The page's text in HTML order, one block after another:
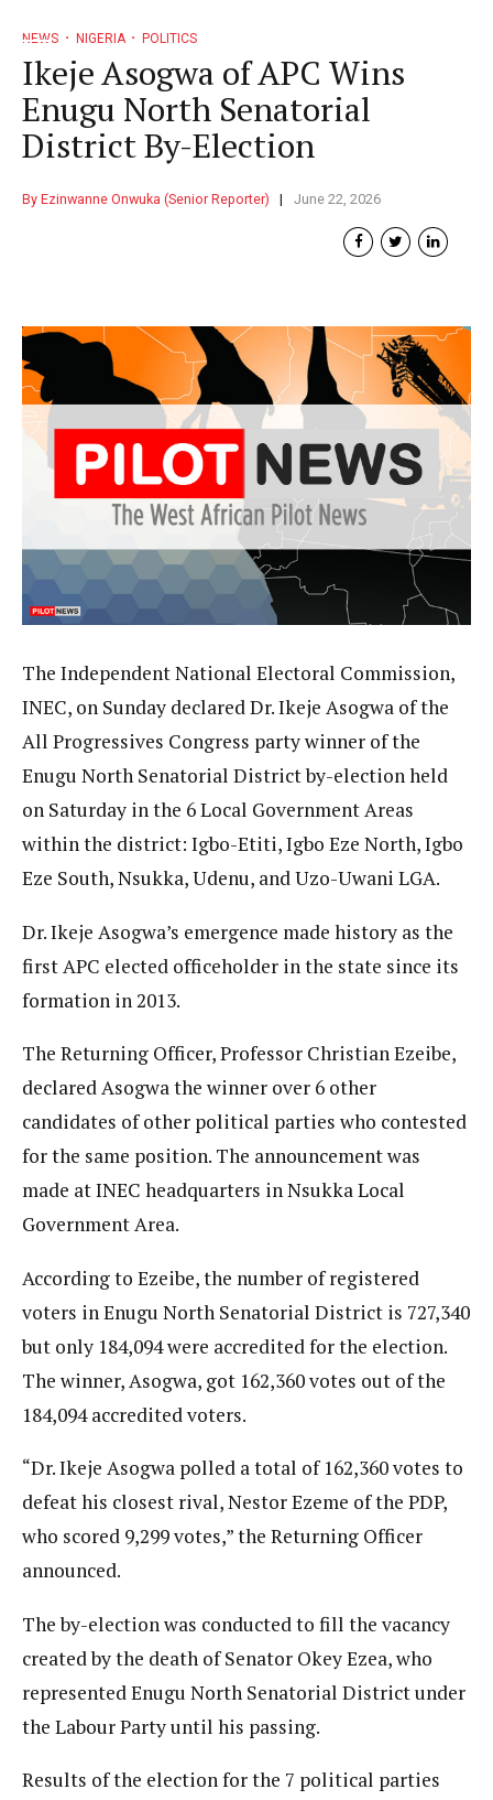
NEWS NIGERIA POLITICS
Ikeje Asogwa of APC Wins
Enugu North Senatorial
District By-Election
By Ezinwanne Onwuka (Senior Reporter) June 22, 2026
The Independent National Electoral Commission,
INEC, on Sunday declared Dr. Ikeje Asogwa of the
All Progressives Congress party winner of the
Enugu North Senatorial District by-election held
on Saturday in the 6 Local Government Areas
within the district: Igbo-Etiti, Igbo Eze North, Igbo
Eze South, Nsukka, Udenu, and Uzo-Uwani LGA.
Dr. Ikeje Asogwa’s emergence made history as the
first APC elected officeholder in the state since its
formation in 2013.
The Returning Officer, Professor Christian Ezeibe,
declared Asogwa the winner over 6 other
candidates of other political parties who contested
for the same position. The announcement was
made at INEC headquarters in Nsukka Local
Government Area.
According to Ezeibe, the number of registered
voters in Enugu North Senatorial District is 727,340
but only 184,094 were accredited for the election.
The winner, Asogwa, got 162,360 votes out of the
184,094 accredited voters.
“Dr. Ikeje Asogwa polled a total of 162,360 votes to
defeat his closest rival, Nestor Ezeme of the PDP,
who scored 9,299 votes,” the Returning Officer
announced.
The by-election was conducted to fill the vacancy
created by the death of Senator Okey Ezea, who
represented Enugu North Senatorial District under
the Labour Party until his passing.
Results of the election for the 7 political parties